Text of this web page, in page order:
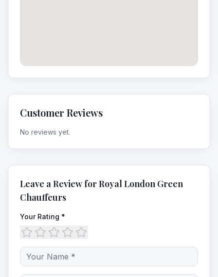
Customer Reviews
No reviews yet.
Leave a Review forRoyal London Green
Chauffeurs
Your Rating *